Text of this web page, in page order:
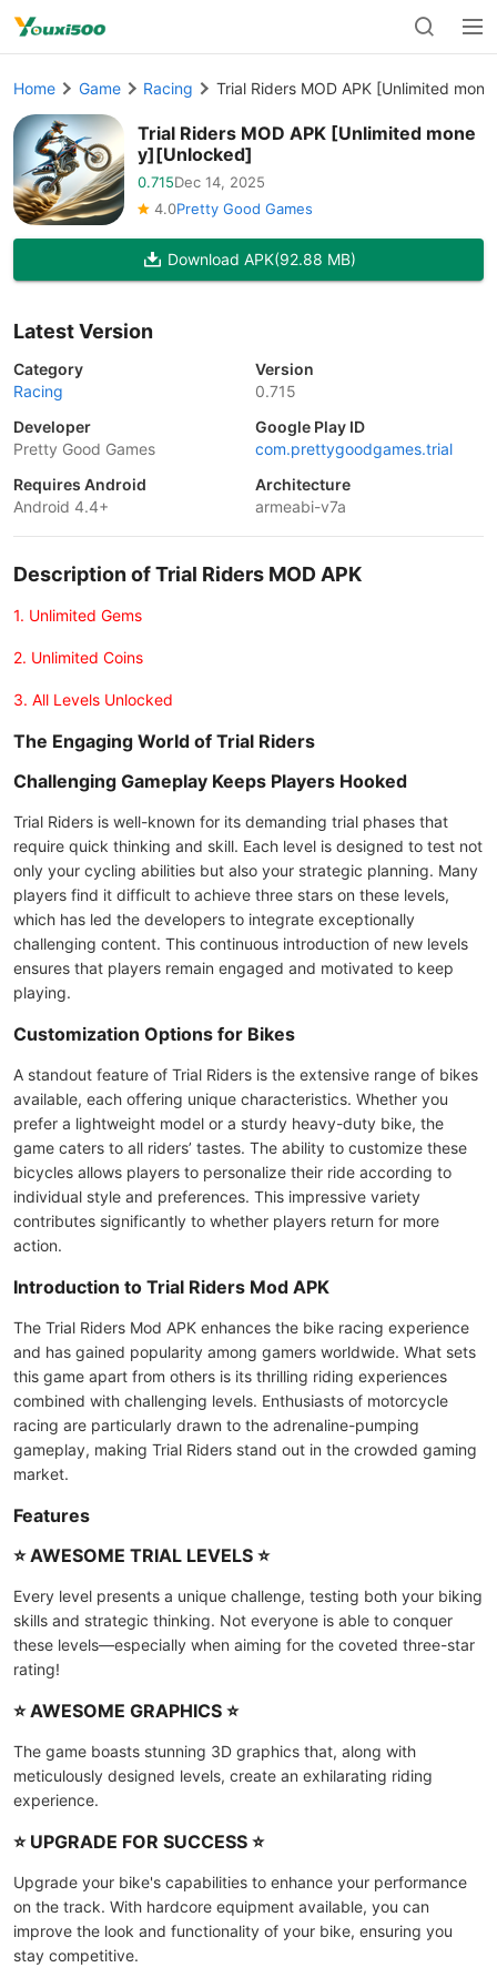
Home Game Racing Trial Riders MOD APK [Unlimited
Trial Riders MOD APK [Unlimited mone
y][Unlocked]
0.715Dec 14, 2025
4.0Pretty Good Games
Download APK(92.88 MB)
Latest Version
Category
Racing
Version
0.715
Developer
Pretty Good Games
Google Play ID
com.prettygoodgames.trial
Requires Android
Android 4.4+
Architecture
armeabi-v7a
Description of Trial Riders MOD APK
1. Unlimited Gems
2. Unlimited Coins
3. All Levels Unlocked
The Engaging World of Trial Riders
Challenging Gameplay Keeps Players Hooked
Trial Riders is well-known for its demanding trial phases that
require quick thinking and skill. Each level is designed to test not
only your cycling abilities but also your strategic planning. Many
players find it difficult to achieve three stars on these levels,
which has led the developers to integrate exceptionally
challenging content. This continuous introduction of new levels
ensures that players remain engaged and motivated to keep
playing.
Customization Options for Bikes
A standout feature of Trial Riders is the extensive range of bikes
available, each offering unique characteristics. Whether you
prefer a lightweight model or a sturdy heavy-duty bike, the
game caters to all riders’ tastes. The ability to customize these
bicycles allows players to personalize their ride according to
individual style and preferences. This impressive variety
contributes significantly to whether players return for more
action.
Introduction to Trial Riders Mod APK
The Trial Riders Mod APK enhances the bike racing experience
and has gained popularity among gamers worldwide. What sets
this game apart from others is its thrilling riding experiences
combined with challenging levels. Enthusiasts of motorcycle
racing are particularly drawn to the adrenaline-pumping
gameplay, making Trial Riders stand out in the crowded gaming
market.
Features
⭐ AWESOME TRIAL LEVELS ⭐
Every level presents a unique challenge, testing both your biking
skills and strategic thinking. Not everyone is able to conquer
these levels—especially when aiming for the coveted three-star
rating!
⭐ AWESOME GRAPHICS ⭐
The game boasts stunning 3D graphics that, along with
meticulously designed levels, create an exhilarating riding
experience.
⭐ UPGRADE FOR SUCCESS ⭐
Upgrade your bike's capabilities to enhance your performance
on the track. With hardcore equipment available, you can
improve the look and functionality of your bike, ensuring you
stay competitive.